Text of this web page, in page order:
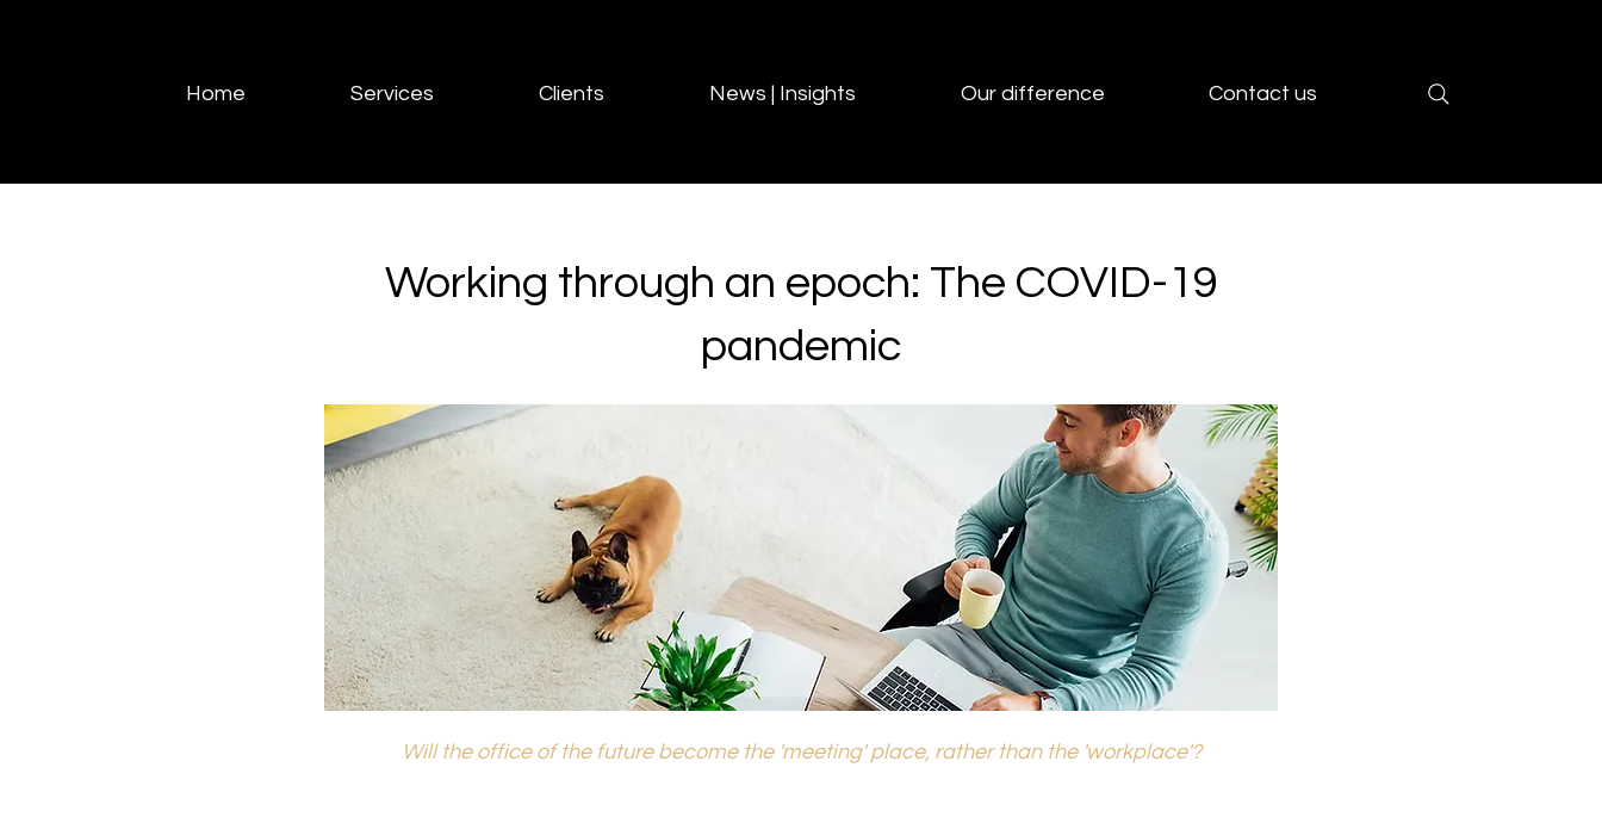
Home Services Clients News | Insights Our difference Contact us
Working through an epoch: The COVID-19
pandemic
Will the office of the future become the 'meeting' place, rather than the 'workplace'?